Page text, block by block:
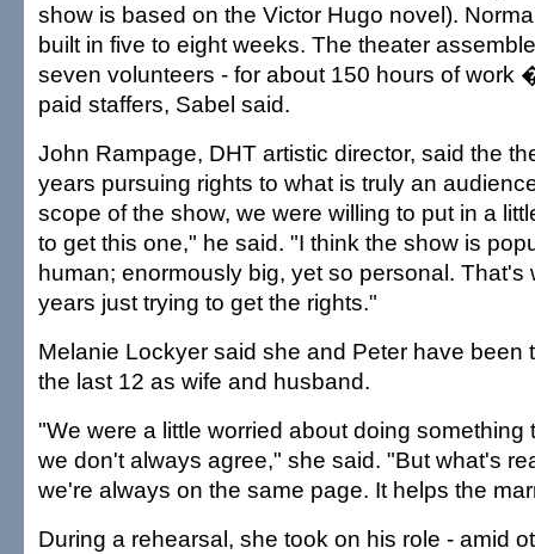
show is based on the Victor Hugo novel).
built in five to eight weeks. The theater
seven volunteers - for about 150 hours of work
paid staffers, Sabel said.
John Rampage, DHT artistic director, said the
years pursuing rights to what is truly an
scope of the show, we were willing to put in a
to get this one," he said. "I think the show is
human; enormously big, yet so personal. That's
years just trying to get the rights."
Melanie Lockyer said she and Peter have been
the last 12 as wife and husband.
"We were a little worried about doing something
we don't always agree," she said. "But what's
we're always on the same page. It helps the
During a rehearsal, she took on his role - amid